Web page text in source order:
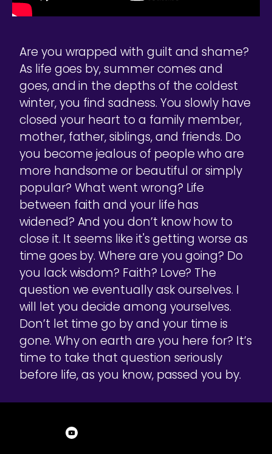
Are you wrapped with guilt and shame?
As life goes by, summer comes and
goes, and in the depths of the coldest
winter, you find sadness. You slowly have
closed your heart to a family member,
mother, father, siblings, and friends. Do
you become jealous of people who are
more handsome or beautiful or simply
popular? What went wrong? Life
between faith and your life has
widened? And you don’t know how to
close it. It seems like it's getting worse as
time goes by. Where are you going? Do
you lack wisdom? Faith? Love? The
question we eventually ask ourselves. I
will let you decide among yourselves.
Don’t let time go by and your time is
gone. Why on earth are you here for? It’s
time to take that question seriously
before life, as you know, passed you by.